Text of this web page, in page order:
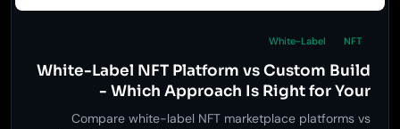
NFT
White-Label
White-Label NFT Platform vs Custom Build
- Which Approach Is Right for Your
Business?
Compare white-label NFT marketplace platforms vs